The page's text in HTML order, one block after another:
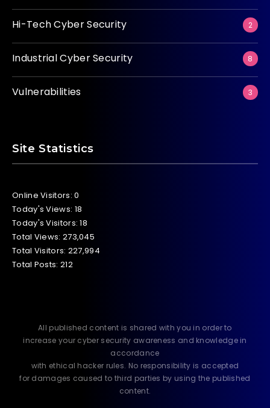
Hi-Tech Cyber Security 2
Industrial Cyber Security 8
Vulnerabilities 3
Site Statistics
Online Visitors:0
Today's Views: 18
Today's Visitors:18
Total Views: 273,045
Total Visitors: 227,994
Total Posts: 212
All published content is shared with you in order to
increase your cyber security awareness and knowledge in
accordance
with ethical hacker rules. No responsibility is accepted
for damages caused to third parties by using the published
content.